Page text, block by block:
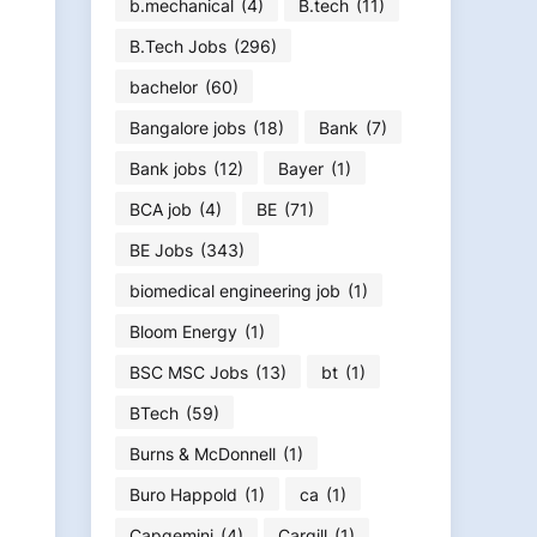
b.mechanical (4) B.tech (11)
B.Tech Jobs (296)
bachelor (60)
Bangalore jobs (18) Bank (7)
Bank jobs (12) Bayer (1)
BCA job (4) BE (71)
BE Jobs (343)
biomedical engineering job (1)
Bloom Energy (1)
BSC MSC Jobs (13) bt (1)
BTech (59)
Burns & McDonnell (1)
Buro Happold (1) ca (1)